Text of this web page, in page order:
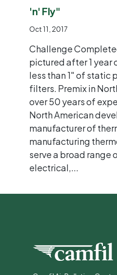
'n' Fly"
Oct 11, 2017
Challenge
pictured after 1 year
less than 1" of static
filters. Premix in
over 50 years of
North American
manufacturer of
manufacturing
serve a broad range
electrical,...